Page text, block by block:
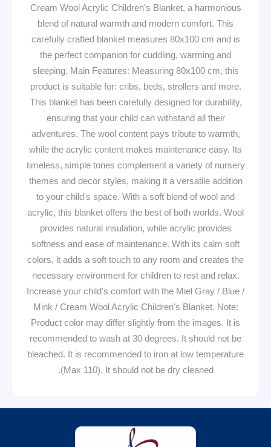
Cream Wool Acrylic Children's Blanket, a harmonious
blend of natural warmth and modern comfort. This
carefully crafted blanket measures 80x100 cm and is
the perfect companion for cuddling, warming and
sleeping. Main Features: Measuring 80x100 cm, this
product is suitable for: cribs, beds, strollers and more.
This blanket has been carefully designed for durability,
ensuring that your child can withstand all their
adventures. The wool content pays tribute to warmth,
while the acrylic content makes maintenance easy. Its
timeless, simple tones complement a variety of nursery
themes and decor styles, making it a versatile addition
to your child's space. With a soft blend of wool and
acrylic, this blanket offers the best of both worlds. Wool
provides natural insulation, while acrylic provides
softness and ease of maintenance. With its calm soft
colors, it adds a soft touch to any room and creates the
necessary environment for children to rest and relax.
Increase your child's comfort with the Miel Gray / Blue /
Mink / Cream Wool Acrylic Children's Blanket. Note:
Product color may differ slightly from the images. It is
recommended to wash at 30 degrees. It should not be
bleached. It is recommended to iron at low temperature
(Max 110). It should not be dry cleaned.